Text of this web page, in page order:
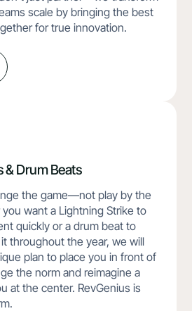
scale by bringing the best
for true innovation.
& Drum Beats
the game—not play by the
want a Lightning Strike to
quickly or a drum beat to
throughout the year, we will
plan to place you in front of
the norm and reimagine a
at the center. RevGenius is